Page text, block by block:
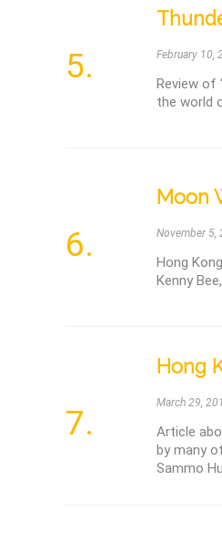
February 10,
Review of
the world
Moon
November 5,
Hong
Kenny
Hong
March 29,
Article
by many
Sammo